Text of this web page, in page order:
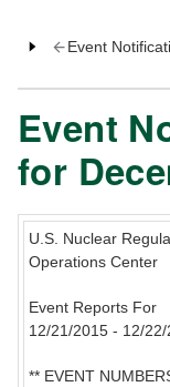
Event
Event
for
U.S. Nuclear
Operations Center
Event Reports For
12/21/2015 - 12/
** EVENT